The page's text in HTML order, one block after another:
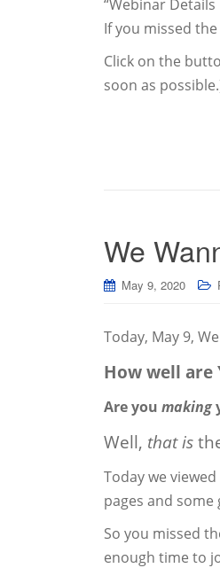
“Webinar Details
If you missed
Click on the
soon as
We
May 9, 2020
Today, May 9,
How well are
Are you making
Well, that is
Today we
pages and
So you missed
enough time to